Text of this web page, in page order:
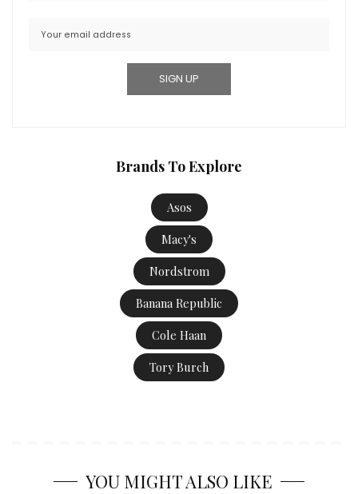
Brands To Explore
Asos
Macy's
Nordstrom
Banana Republic
Cole Haan
Tory Burch
YOU MIGHT ALSO LIKE